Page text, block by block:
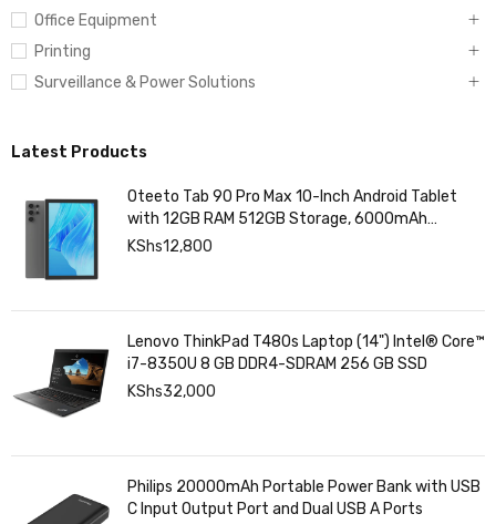
Office Equipment
Printing
Surveillance & Power Solutions
Latest Products
Oteeto Tab 90 Pro Max 10-Inch Android Tablet
with 12GB RAM 512GB Storage, 6000mAh
Battery,
KShs12,800
Lenovo ThinkPad T480s Laptop (14") Intel® Core™
i7-8350U 8 GB DDR4-SDRAM 256 GB SSD
KShs32,000
Philips 20000mAh Portable Power Bank with USB
C Input Output Port and Dual USB A Ports